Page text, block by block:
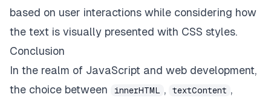
based on user interactions while considering how
the text is visually presented with CSS styles.
Conclusion
In the realm of JavaScript and web development,
the choice between
innerHTML , textContent ,